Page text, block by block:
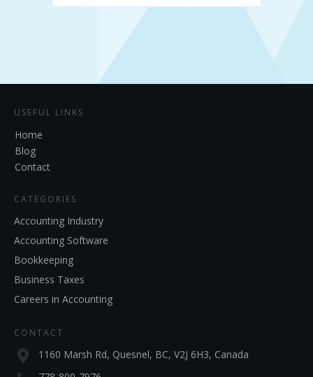
USEFUL LINKS
Home
Blog
Contact
CATEGORIES
Accounting Industry
Accounting Software
Bookkeeping
Business Taxes
Careers in Accounting
CONTACT
1160 Marsh Rd, Quesnel, BC, V2J 6H3, Canada